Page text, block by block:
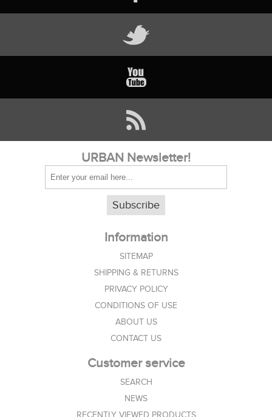
URBAN Newsletter!
Subscribe
Information
SITEMAP
SHIPPING & RETURNS
PRIVACY POLICY
CONDITIONS OF USE
ABOUT US
CONTACT US
Customer service
SEARCH
NEWS
RECENTLY VIEWED PRODUCTS